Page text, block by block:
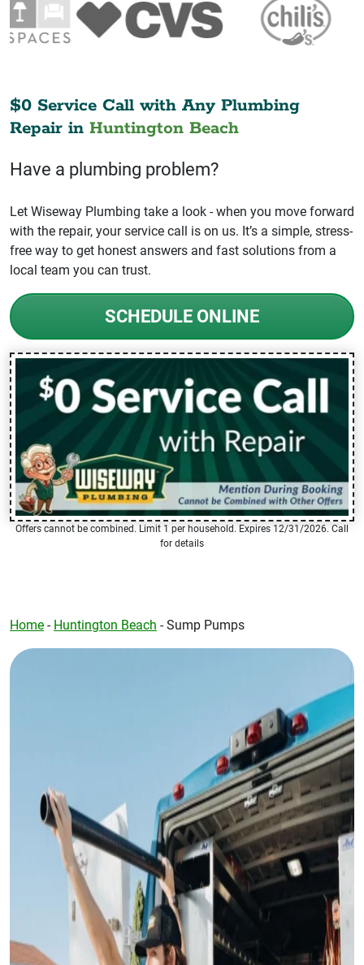
$0 Service Call with Any Plumbing
Repair in Huntington Beach
Have a plumbing problem?
Let Wiseway Plumbing take a look - when you move forward
with the repair, your service call is on us. It’s a simple, stress-
free way to get honest answers and fast solutions from a
local team you can trust.
SCHEDULE ONLINE
Offers cannot be combined. Limit 1 per household. Expires 12/31/2026. Call
for details
Home - Huntington Beach -Sump Pumps